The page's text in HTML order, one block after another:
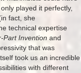
played it perfectly,
fact, she
technical expertise
Part Invention and
that was
took us an incredible
with different